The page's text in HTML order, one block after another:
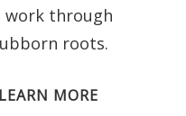
work through
roots.
LEARN MORE